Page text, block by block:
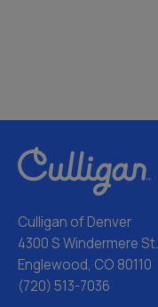
Culligan of Denver
4300 S Windermere St.
Englewood, CO 80110
(720) 513-7036